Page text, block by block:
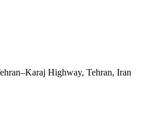
Highway, Tehran, Iran